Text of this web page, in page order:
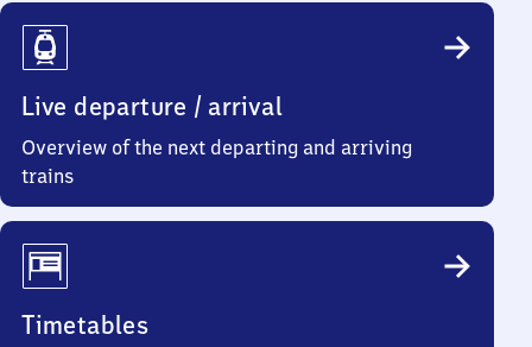
Travel
Info
Live departure / arrival
Overview of the next departing and arriving
trains
Timetables